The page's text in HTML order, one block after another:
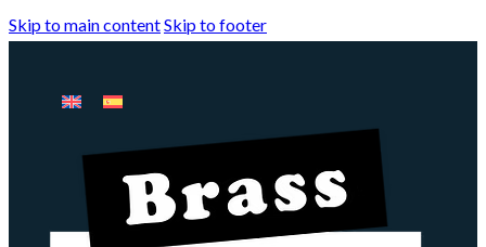
Skip to main contentSkip to footer